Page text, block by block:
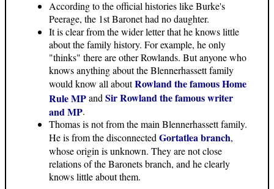
According to the official histories like Burke's
Peerage, the 1st Baronet had no daughter.
It is clear from the wider letter that he knows little
about the family history. For example, he only
"thinks" there are other Rowlands. But anyone who
knows anything about the Blennerhassett family
would know all aboutRowland the famous Home
Rule MPandSir Rowland the famous writer
and MP.
Thomas is not from the main Blennerhassett family.
He is from the disconnectedGortatlea branch,
whose origin is unknown. They are not close
relations of the Baronets branch, and he clearly
knows little about them.